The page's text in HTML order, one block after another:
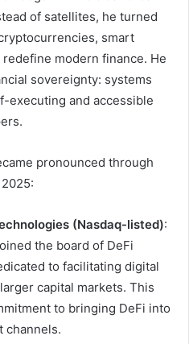
of satellites, he turned
smart
modern finance. He
sovereignty: systems
executing and accessible
pronounced through
(Nasdaq-listed):
the board of DeFi
to facilitating digital
capital markets. This
to bringing DeFi into
channels.